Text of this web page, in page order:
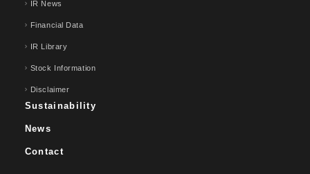
IR News
Financial Data
IR Library
Stock Information
Disclaimer
Sustainability
News
Contact